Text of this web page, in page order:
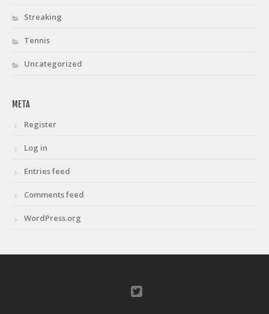
Streaking
Tennis
Uncategorized
META
Register
Log in
Entries feed
Comments feed
WordPress.org